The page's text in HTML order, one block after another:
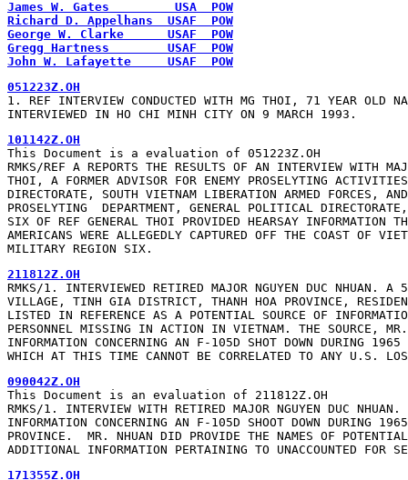
James W. Gates         USA  POW
Richard D. Appelhans  USAF  POW
George W. Clarke      USAF  POW
Gregg Hartness        USAF  POW
John W. Lafayette     USAF  POW
1. REF INTERVIEW CONDUCTED WITH MG THOI, 71 YEAR OLD
INTERVIEWED IN HO CHI MINH CITY ON 9 MARCH 1993.
This Document is a evaluation of 051223Z.OH
RMKS/REF A REPORTS THE RESULTS OF AN INTERVIEW WITH
THOI, A FORMER ADVISOR FOR ENEMY PROSELYTING
DIRECTORATE, SOUTH VIETNAM LIBERATION ARMED FORCES,
PROSELYTING  DEPARTMENT, GENERAL POLITICAL
SIX OF REF GENERAL THOI PROVIDED HEARSAY INFORMATION
AMERICANS WERE ALLEGEDLY CAPTURED OFF THE COAST OF
MILITARY REGION SIX.
RMKS/1. INTERVIEWED RETIRED MAJOR NGUYEN DUC NHUAN. A
VILLAGE, TINH GIA DISTRICT, THANH HOA PROVINCE,
LISTED IN REFERENCE AS A POTENTIAL SOURCE OF
PERSONNEL MISSING IN ACTION IN VIETNAM. THE SOURCE,
INFORMATION CONCERNING AN F-105D SHOT DOWN DURING
WHICH AT THIS TIME CANNOT BE CORRELATED TO ANY U.S.
This Document is an evaluation of 211812Z.OH
RMKS/1. INTERVIEW WITH RETIRED MAJOR NGUYEN DUC NHUAN.
INFORMATION CONCERNING AN F-105D SHOOT DOWN DURING
PROVINCE.  MR. NHUAN DID PROVIDE THE NAMES OF POTENTIAL
ADDITIONAL INFORMATION PERTAINING TO UNACCOUNTED FOR